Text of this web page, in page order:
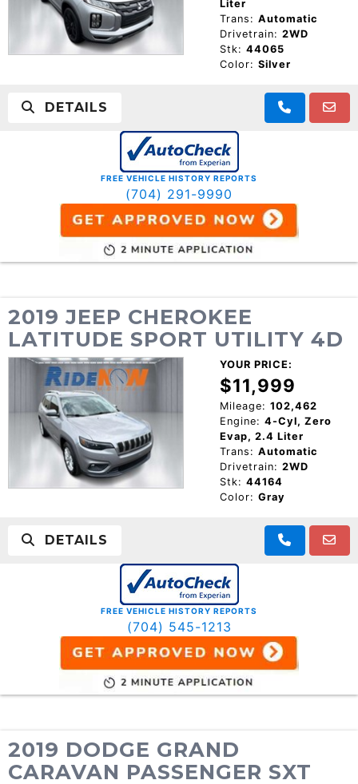
Liter
Trans: Automatic
Drivetrain: 2WD
Stk: 44065
Color: Silver
DETAILS
FREE VEHICLE HISTORY REPORTS
(704) 291-9990
2019 JEEP CHEROKEE
LATITUDE SPORT UTILITY 4D
YOUR PRICE:
$11,999
Mileage: 102,462
Engine: 4-Cyl, Zero
Evap, 2.4 Liter
Trans: Automatic
Drivetrain: 2WD
Stk: 44164
Color: Gray
DETAILS
FREE VEHICLE HISTORY REPORTS
(704) 545-1213
2019 DODGE GRAND
CARAVAN PASSENGER SXT